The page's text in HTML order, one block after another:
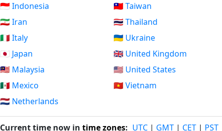
🇮🇩 Indonesia
🇮🇷 Iran
🇮🇹 Italy
🇯🇵 Japan
🇲🇾 Malaysia
🇲🇽 Mexico
🇳🇱 Netherlands
🇹🇼 Taiwan
🇹🇭 Thailand
🇺🇦 Ukraine
🇬🇧 United Kingdom
🇺🇸 United States
🇻🇳 Vietnam
Current time now in time zones: UTC | GMT | CET | PST